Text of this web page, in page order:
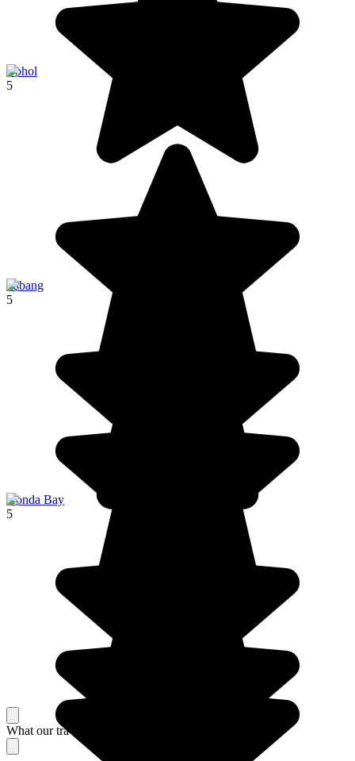
Bohol
5
Sabang
5
Honda Bay
5
What our travelers think about their stay